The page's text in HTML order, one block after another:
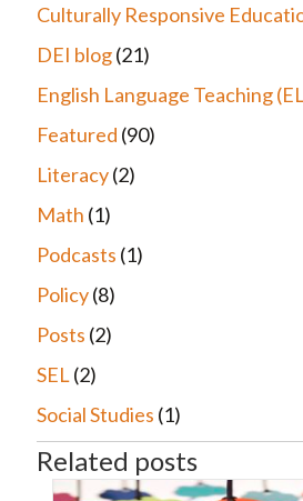
Culturally Responsive
DEI blog(21)
English Language Teaching
Featured (90)
Literacy(2)
Math (1)
Podcasts (1)
Policy(8)
Posts (2)
SEL (2)
Social Studies (1)
Related posts